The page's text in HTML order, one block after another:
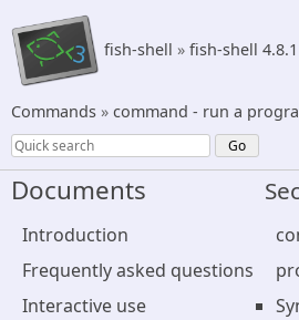
fish-shell » fish-shell
Commands » command - run a
Documents
Introduction
Frequently asked questions
Interactive use